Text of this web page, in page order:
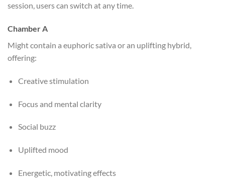
session, users can switch at any time.
Chamber A
Might contain a euphoric sativa or an uplifting hybrid,
offering:
Creative stimulation
Focus and mental clarity
Social buzz
Uplifted mood
Energetic, motivating effects